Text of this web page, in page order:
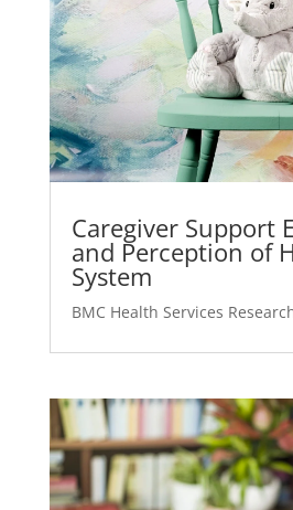
Caregiver Support
and Perception of
System
BMC Health Services